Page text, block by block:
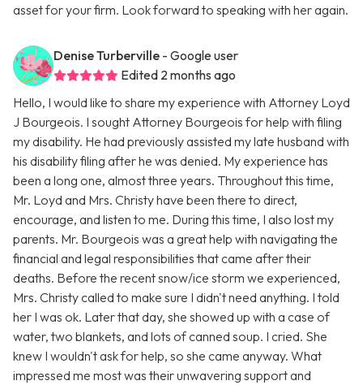
asset for your firm. Look forward to speaking with her again.
Denise Turberville - Google user
Edited 2 months ago
Hello, I would like to share my experience with Attorney Loyd
J Bourgeois. I sought Attorney Bourgeois for help with filing
my disability. He had previously assisted my late husband with
his disability filing after he was denied. My experience has
been a long one, almost three years. Throughout this time,
Mr. Loyd and Mrs. Christy have been there to direct,
encourage, and listen to me. During this time, I also lost my
parents. Mr. Bourgeois was a great help with navigating the
financial and legal responsibilities that came after their
deaths. Before the recent snow/ice storm we experienced,
Mrs. Christy called to make sure I didn't need anything. I told
her I was ok. Later that day, she showed up with a case of
water, two blankets, and lots of canned soup. I cried. She
knew I wouldn't ask for help, so she came anyway. What
impressed me most was their unwavering support and